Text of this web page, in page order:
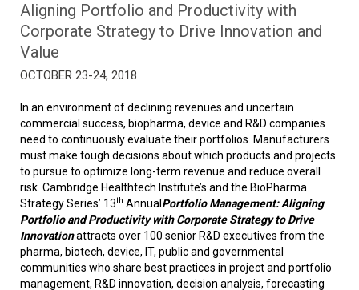
Aligning Portfolio and Productivity with
Corporate Strategy to Drive Innovation and
Value
OCTOBER 23-24, 2018
In an environment of declining revenues and uncertain
commercial success, biopharma, device and R&D companies
need to continuously evaluate their portfolios. Manufacturers
must make tough decisions about which products and projects
to pursue to optimize long-term revenue and reduce overall
risk. Cambridge Healthtech Institute’s and the BioPharma
Strategy Series’ 13th Annual Portfolio Management: Aligning
Portfolio and Productivity with Corporate Strategy to Drive
Innovationattracts over 100 senior R&D executives from the
pharma, biotech, device, IT, public and governmental
communities who share best practices in project and portfolio
management, R&D innovation, decision analysis, forecasting